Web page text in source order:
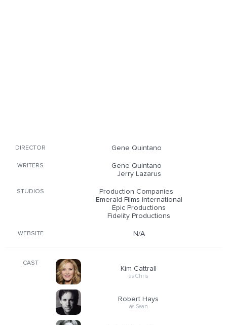
DIRECTOR Gene Quintano
WRITERS
Gene Quintano
Jerry Lazarus
STUDIOS
Production Companies
Emerald Films International
Epic Productions
Fidelity Productions
WEBSITE N/A
CAST
Kim Cattrall
as Chris
Robert Hays
as Sean